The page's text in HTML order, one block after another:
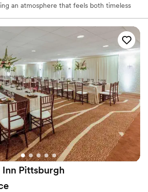
an atmosphere that feels both timeless
kind of place where love stories naturally
in setup and decor
elegance
big guest lists
event staff
looking for a sleek and
Pittsburgh